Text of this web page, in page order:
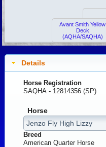
Avant Smith Yellow
Deck
(AQHA/SAQHA)
Details
Horse Registration
SAQHA - 12814356 (SP)
Horse
Breed
American Quarter Horse